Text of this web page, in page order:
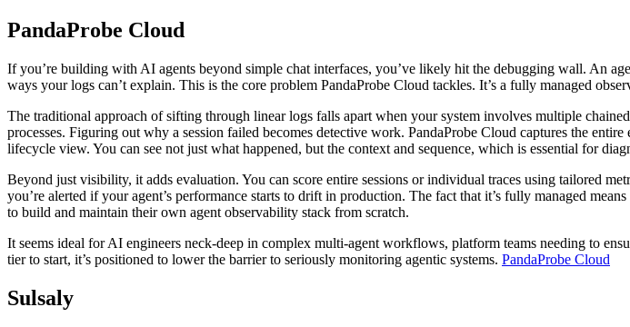
PandaProbe Cloud
If you’re building with AI agents beyond simple chat interfaces, you’ve likely hit the debugging wall. An
ways your logs can’t explain. This is the core problem PandaProbe Cloud tackles. It’s a fully managed
The traditional approach of sifting through linear logs falls apart when your system involves multiple
processes. Figuring out why a session failed becomes detective work. PandaProbe Cloud captures the
lifecycle view. You can see not just what happened, but the context and sequence, which is essential for
Beyond just visibility, it adds evaluation. You can score entire sessions or individual traces using tailored
you’re alerted if your agent’s performance starts to drift in production. The fact that it’s fully managed
to build and maintain their own agent observability stack from scratch.
It seems ideal for AI engineers neck-deep in complex multi-agent workflows, platform teams needing to
tier to start, it’s positioned to lower the barrier to seriously monitoring agentic systems. PandaProbe Cloud
Sulsaly